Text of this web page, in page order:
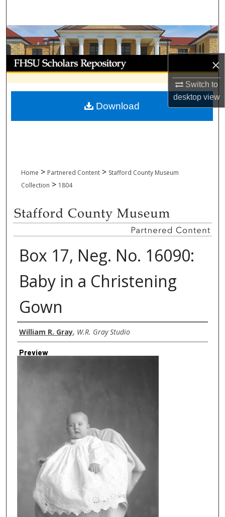
×
Switch to
desktopview
Browse Collections
My Account
About
Digital Commons Network™
Home > Partnered Content > Stafford County Museum
Collection > 1804
Box 17, Neg. No. 16090:
Baby in a Christening
Gown
Creator
William R. Gray, W.R. Gray Studio
Preview
Download